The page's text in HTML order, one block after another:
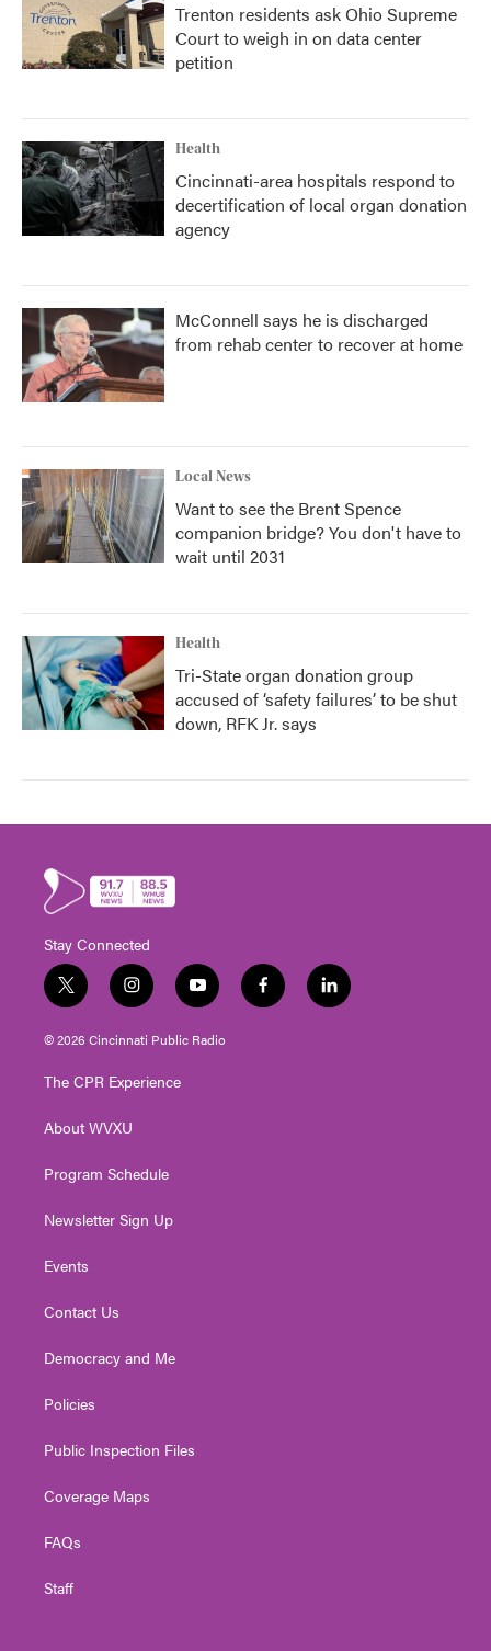
Trenton residents ask Ohio Supreme
Court to weigh in on data center
petition
Health
Cincinnati-area hospitals respond to
decertification of local organ donation
agency
McConnell says he is discharged
from rehab center to recover at home
Local News
Want to see the Brent Spence
companion bridge? You don't have to
wait until 2031
Health
Tri-State organ donation group
accused of ‘safety failures’ to be shut
down, RFK Jr. says
Stay Connected
t
w
i
t
e
i
n
s
t
g
a
y
o
u
t
f
a
l
i
© 2026 Cincinnati Public Radio
The CPR Experience
About WVXU
Program Schedule
Newsletter Sign Up
Events
Contact Us
Democracy and Me
Policies
Public Inspection Files
Coverage Maps
FAQs
Staff